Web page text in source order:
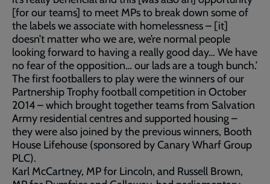
[for our teams] to meet MPs to break down some of
the labels we associate with homelessness – [it]
doesn’t matter who we are, we’re normal people
looking forward to having a really good day… We have
no fear of the opposition… our lads are a tough bunch.’
The first footballers to play were the winners of our
Partnership Trophy football competition in October
2014 – which brought together teams from Salvation
Army residential centres and supported housing –
they were also joined by the previous winners, Booth
House Lifehouse (sponsored by Canary Wharf Group
PLC).
Karl McCartney, MP for Lincoln, and Russell Brown,